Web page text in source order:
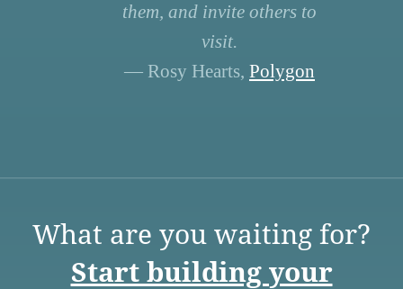
them, and invite others to
visit.
— Rosy Hearts, Polygon
What are you waiting for?
Start building your